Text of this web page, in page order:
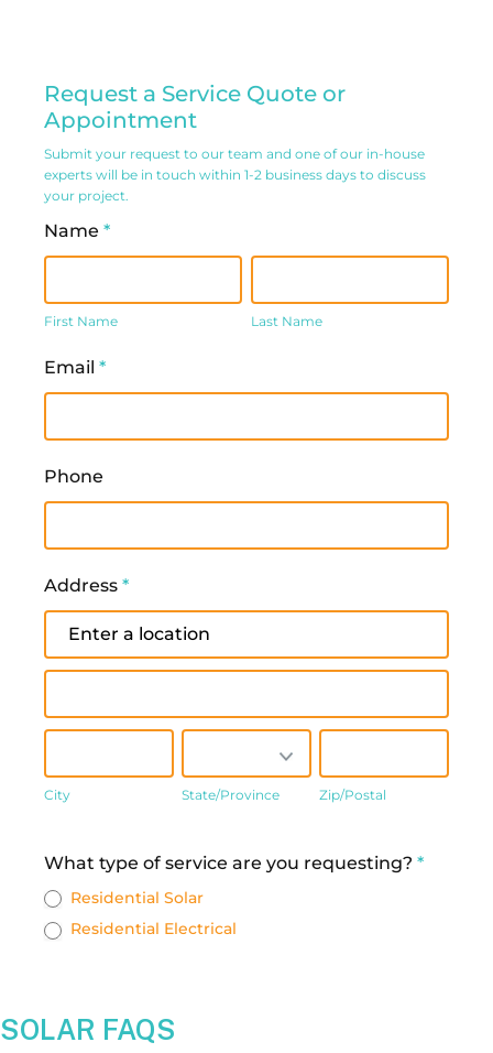
Residential
Service
Request
Form
Request a Service Quote or
Appointment
Submit your request to our team and one of our in-house
experts will be in touch within 1-2 business days to discuss
your project.
Name *
Name
First Name
Name
Last Name
Email *
Phone
Address *
Address
City State/Province Zip/Postal
What type of service are you requesting? *
Residential Solar
Residential Electrical
SOLAR FAQS